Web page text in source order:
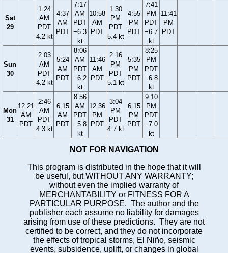
Sat
29
1:24
AM
PDT
4.2 kt
4:37
AM
PDT
7:17
AM
PDT
−6.3
kt
10:58
AM
PDT
1:30
PM
PDT
5.4 kt
4:55
PM
PDT
7:41
PM
PDT
−6.7
kt
11:41
PM
PDT
Sun
30
2:03
AM
PDT
4.2 kt
5:24
AM
PDT
8:06
AM
PDT
−6.2
kt
11:46
AM
PDT
2:16
PM
PDT
5.1 kt
5:35
PM
PDT
8:25
PM
PDT
−6.8
kt
Mon
31
12:21
AM
PDT
2:46
AM
PDT
4.3 kt
6:15
AM
PDT
8:56
AM
PDT
−5.8
kt
12:36
PM
PDT
3:04
PM
PDT
4.7 kt
6:15
PM
PDT
9:10
PM
PDT
−7.0
kt
NOT FOR NAVIGATION
This program is distributed in the hope that it will
be useful, but WITHOUT ANY WARRANTY;
without even the implied warranty of
MERCHANTABILITY or FITNESS FOR A
PARTICULAR PURPOSE. The author and the
publisher each assume no liability for damages
arising from use of these predictions. They are not
certified to be correct, and they do not incorporate
the effects of tropical storms, El Niño, seismic
events, subsidence, uplift, or changes in global